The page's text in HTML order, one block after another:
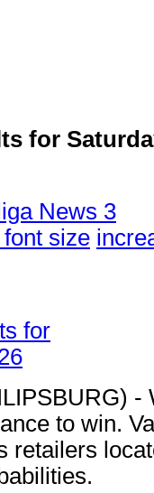
for
News 3
size
-
to win.
retailers